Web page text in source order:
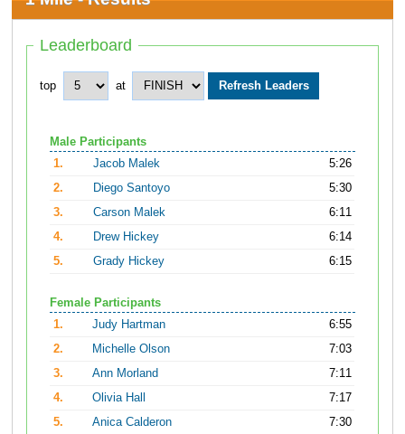
Leaderboard
top at
Male Participants
1.
Jacob Malek
5:26
2.
Diego Santoyo
5:30
3.
Carson Malek
6:11
4.
Drew Hickey
6:14
5.
Grady Hickey 6:15
Female Participants
1.
Judy Hartman
6:55
2.
Michelle Olson
7:03
3.
Ann Morland
7:11
4.
Olivia Hall
7:17
5.
Anica Calderon 7:30